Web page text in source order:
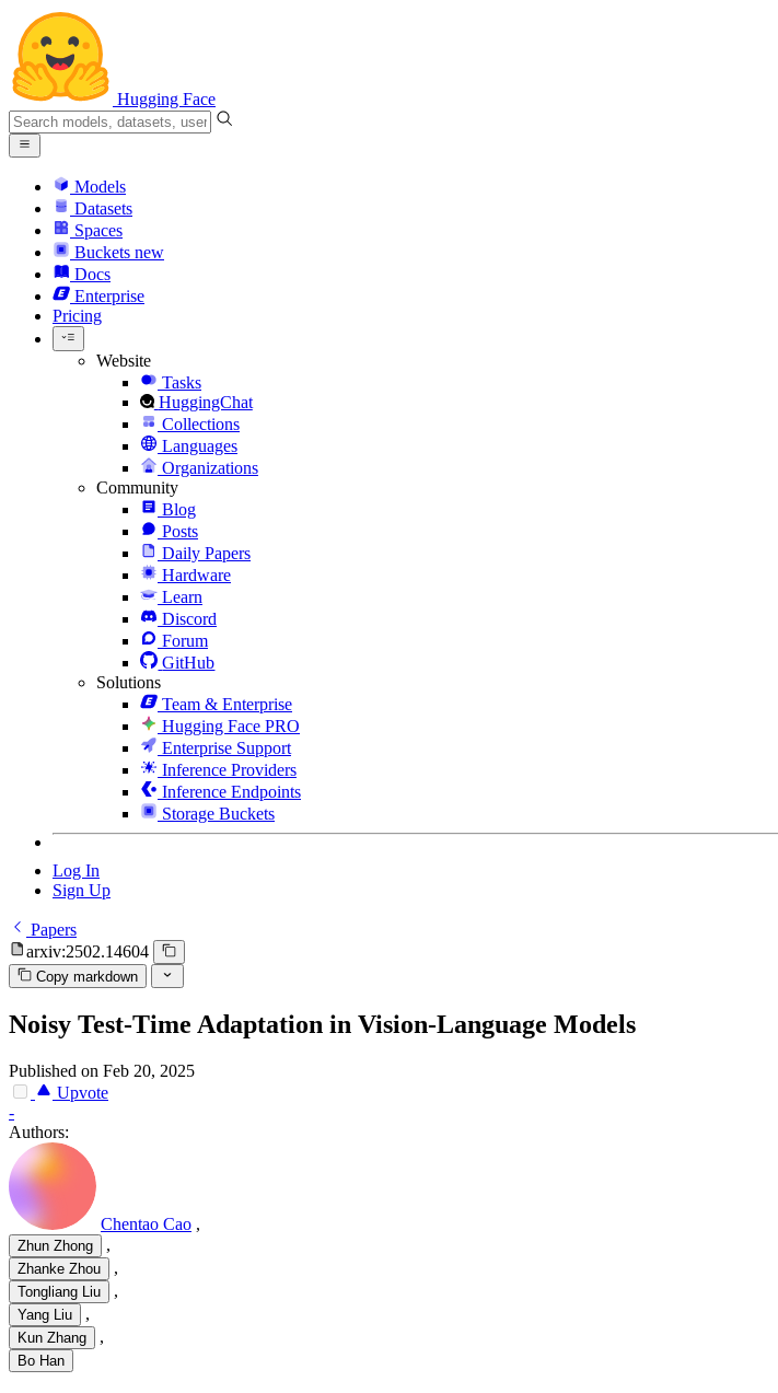
Hugging Face
Models
Datasets
Spaces
Buckets new
Docs
Enterprise
Pricing
Website
Tasks
HuggingChat
Collections
Languages
Organizations
Community
Blog
Posts
Daily Papers
Hardware
Learn
Discord
Forum
GitHub
Solutions
Team & Enterprise
Hugging Face PRO
Enterprise Support
Inference Providers
Inference Endpoints
Storage Buckets
Log In
Sign Up
Papers
arxiv:2502.14604
Copy markdown
Noisy Test-Time Adaptation in Vision-Language Models
Published on Feb 20, 2025
Upvote
-
Authors:
Chentao Cao ,
Zhun Zhong ,
Zhanke Zhou ,
Tongliang Liu ,
Yang Liu ,
Kun Zhang ,
Bo Han